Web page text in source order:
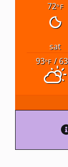
72°F
sat
93°F/ 63